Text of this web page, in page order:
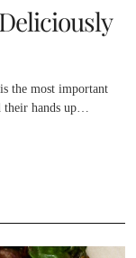
the most important
their hands up…